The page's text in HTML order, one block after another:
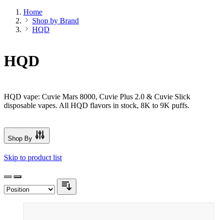
Home
Shop by Brand
HQD
HQD
HQD vape: Cuvie Mars 8000, Cuvie Plus 2.0 & Cuvie Slick
disposable vapes. All HQD flavors in stock, 8K to 9K puffs.
Shop By
Skip to product list